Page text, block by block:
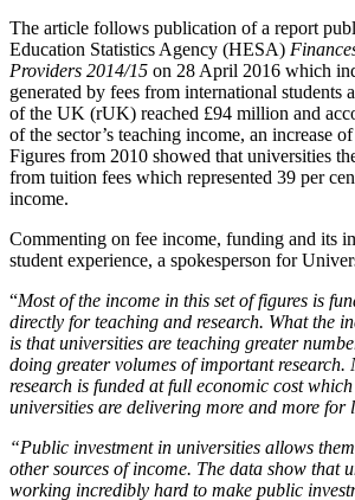
The article follows publication of a report
Education Statistics Agency (HESA)
Providers 2014/15 on 28 April 2016 which
generated by fees from international students
of the UK (rUK) reached £94 million and
of the sector’s teaching income, an increase
Figures from 2010 showed that universities
from tuition fees which represented 39 per
income.
Commenting on fee income, funding and its
student experience, a spokesperson for
“Most of the income in this set of figures is
directly for teaching and research. What the
is that universities are teaching greater
doing greater volumes of important research.
research is funded at full economic cost
universities are delivering more and more for
“Public investment in universities allows
other sources of income. The data show that
working incredibly hard to make public